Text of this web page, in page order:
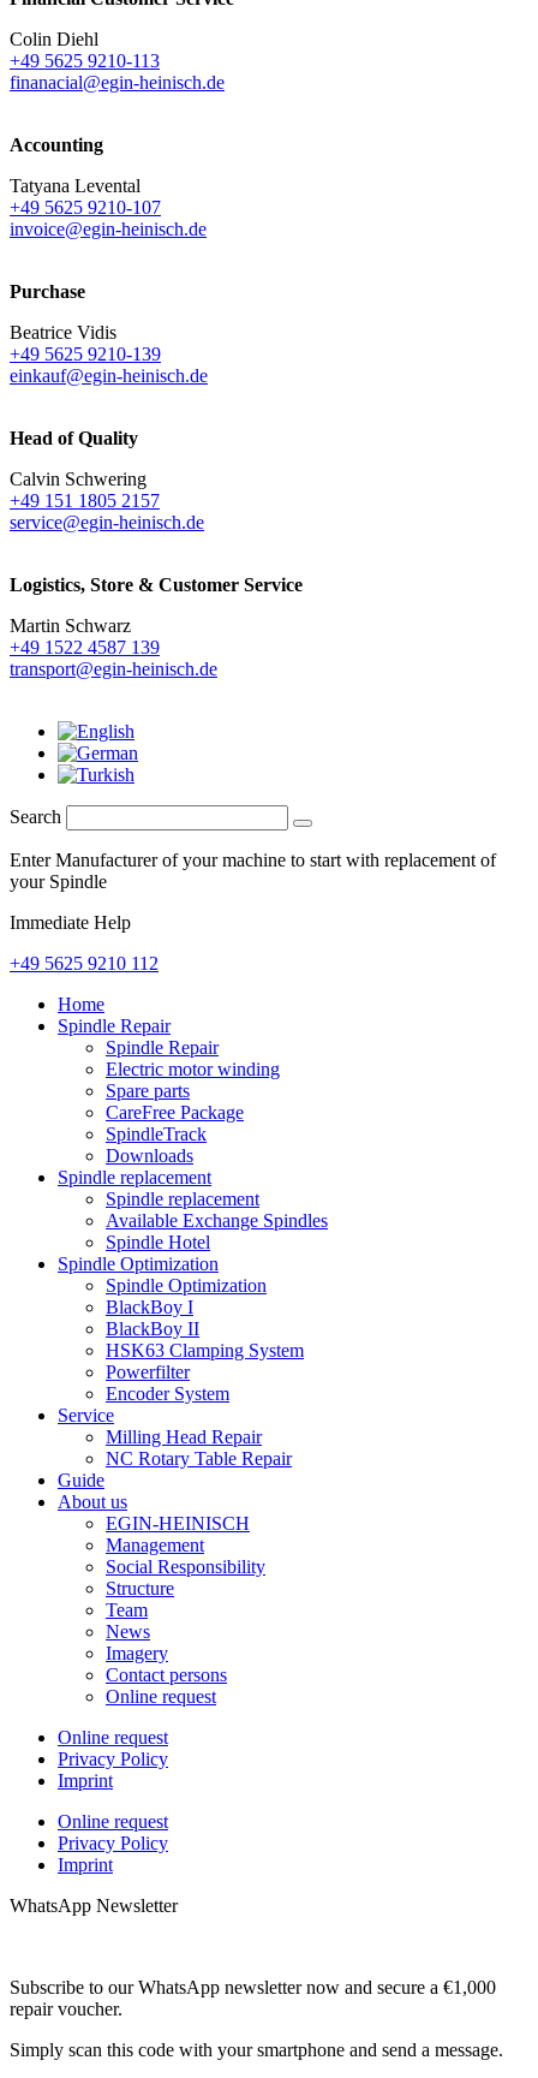
Colin Diehl
+49 5625 9210-113
finanacial@egin-heinisch.de
Accounting
Tatyana Levental
+49 5625 9210-107
invoice@egin-heinisch.de
Purchase
Beatrice Vidis
+49 5625 9210-139
einkauf@egin-heinisch.de
Head of Quality
Calvin Schwering
+49 151 1805 2157
service@egin-heinisch.de
Logistics, Store & Customer Service
Martin Schwarz
+49 1522 4587 139
transport@egin-heinisch.de
Search
Enter Manufacturer of your machine to start with replacement of
your Spindle
Immediate Help
+49 5625 9210 112
Home
Spindle Repair
Spindle Repair
Electric motor winding
Spare parts
CareFree Package
SpindleTrack
Downloads
Spindle replacement
Spindle replacement
Available Exchange Spindles
Spindle Hotel
Spindle Optimization
Spindle Optimization
BlackBoy I
BlackBoy II
HSK63 Clamping System
Powerfilter
Encoder System
Service
Milling Head Repair
NC Rotary Table Repair
Guide
About us
EGIN-HEINISCH
Management
Social Responsibility
Structure
Team
News
Imagery
Contact persons
Online request
Online request
Privacy Policy
Imprint
Online request
Privacy Policy
Imprint
WhatsApp Newsletter
Subscribe to our WhatsApp newsletter now and secure a €1,000
repair voucher.
Simply scan this code with your smartphone and send a message.